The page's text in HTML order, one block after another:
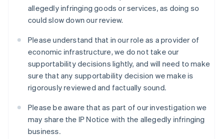
allegedly infringing goods or services, as doing so
could slow down our review.
Please understand that in our role as a provider of
economic infrastructure, we do not take our
supportability decisions lightly, and will need to make
sure that any supportability decision we make is
rigorously reviewed and factually sound.
Please be aware that as part of our investigation we
may share the IP Notice with the allegedly infringing
business.
Deutsch English
Lituania
Lussemburgo
Français DeutschEnglish
Malaysia
English简体中文
Malta
Messico
Norvegia
English